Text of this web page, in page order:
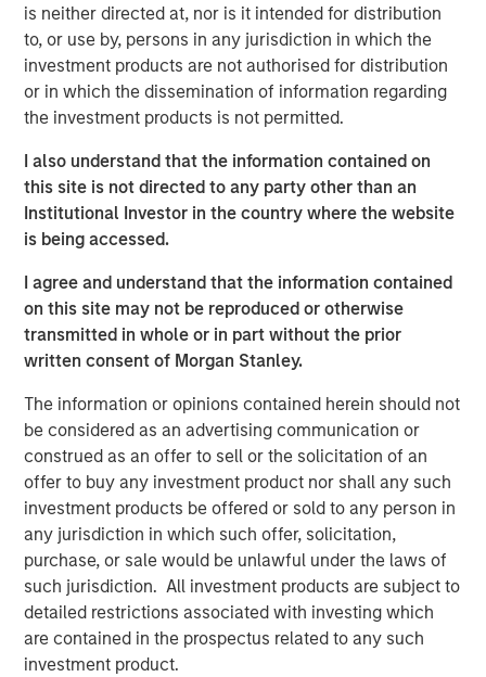
is neither directed at, nor is it intended for distribution
to, or use by, persons in any jurisdiction in which the
investment products are not authorised for distribution
or in which the dissemination of information regarding
the investment products is not permitted.
I also understand that the information contained on
this site is not directed to any party other than an
Institutional Investor in the country where the website
is being accessed.
I agree and understand that the information contained
on this site may not be reproduced or otherwise
transmitted in whole or in part without the prior
written consent of Morgan Stanley.
The information or opinions contained herein should not
be considered as an advertising communication or
construed as an offer to sell or the solicitation of an
offer to buy any investment product nor shall any such
investment products be offered or sold to any person in
any jurisdiction in which such offer, solicitation,
purchase, or sale would be unlawful under the laws of
such jurisdiction. All investment products are subject to
detailed restrictions associated with investing which
are contained in the prospectus related to any such
investment product.
4-WAY CONVERGENCE: ALGORITHMS, COMPUTE,
TALENT AND CAPITAL
Compounding simultaneously with no historical
precedent.
BECOMES THE BOTTLENECK
Every technology cycle has a bottleneck. In this
case, it keeps moving.
BECOMES REVENUE
Data centers are factories. Tokens are the product.
FROM REACTIVE TO AUTONOMOUS: THE AGENTIC
AI is no longer waiting to be asked. It is already at
work.
DATA, DOMAIN AND DISTRIBUTION: THE NEW
SOFTWARE MOATS
The moat is no longer the code, it is the three Ds.
YESTERDAY'S SCI-FI IS INCREASINGLY IN REACH
AI stops analyzing the economy and starts
operating it.
AI IS A FULL-STACK CAPITAL CYCLE